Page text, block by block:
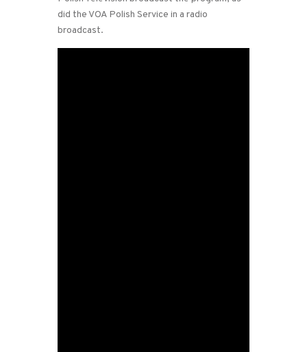
did the VOA Polish Service in a radio
broadcast.